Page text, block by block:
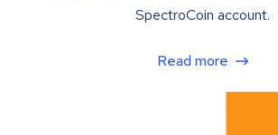
SpectroCoin account.
Read more